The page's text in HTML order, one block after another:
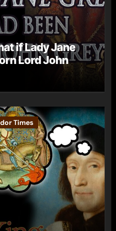
if Lady Jane
Lord John
Times